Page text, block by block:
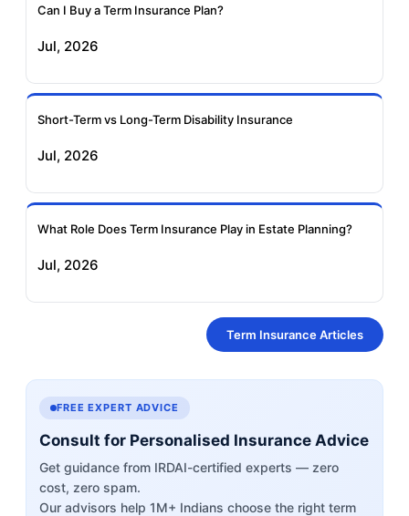
Can I Buy a Term Insurance Plan?
Jul, 2026
Short-Term vs Long-Term Disability Insurance
Jul, 2026
What Role Does Term Insurance Play in Estate Planning?
Jul, 2026
Term Insurance Articles
FREE EXPERT ADVICE
Consult for Personalised Insurance Advice
Get guidance from IRDAI-certified experts — zero
cost, zero spam.
Our advisors help 1M+ Indians choose the right term